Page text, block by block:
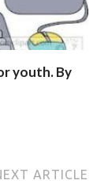
youth. By
ARTICLE